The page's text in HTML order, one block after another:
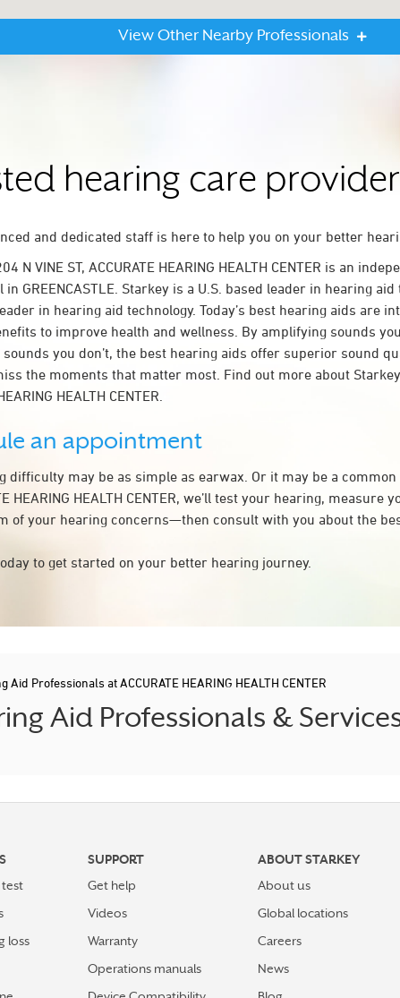
View Other Nearby Professionals
hearing care provider
and dedicated staff is here to help you on your better
N VINE ST, ACCURATE HEARING HEALTH CENTER is an
in GREENCASTLE. Starkey is a U.S. based leader in hearing
in hearing aid technology. Today’s best hearing aids are
to improve health and wellness. By amplifying sounds
you don’t, the best hearing aids offer superior sound
the moments that matter most. Find out more about
HEALTH CENTER.
an appointment
difficulty may be as simple as earwax. Or it may be a common
HEARING HEALTH CENTER, we’ll test your hearing, measure
of your hearing concerns—then consult with you about the
to get started on your better hearing journey.
Aid Professionals at ACCURATE HEARING HEALTH CENTER
Aid Professionals &
test
loss
SUPPORT
Get help
Videos
Warranty
Operations manuals
ABOUT STARKEY
About us
Global locations
Careers
News